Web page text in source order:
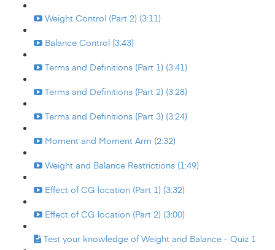
Weight Control (Part 2) (3:11)
Balance Control (3:43)
Terms and Definitions (Part 1) (3:41)
Terms and Definitions (Part 2) (3:28)
Terms and Definitions (Part 3) (3:24)
Moment and Moment Arm (2:32)
Weight and Balance Restrictions (1:49)
Effect of CG location (Part 1) (3:32)
Effect of CG location (Part 2) (3:00)
Test your knowledge of Weight and Balance - Quiz 1